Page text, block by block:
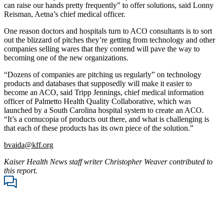
can raise our hands pretty frequently” to offer solutions, said Lonny
Reisman, Aetna’s chief medical officer.
One reason doctors and hospitals turn to ACO consultants is to sort
out the blizzard of pitches they’re getting from technology and other
companies selling wares that they contend will pave the way to
becoming one of the new organizations.
“Dozens of companies are pitching us regularly” on technology
products and databases that supposedly will make it easier to
become an ACO, said Tripp Jennings, chief medical information
officer of Palmetto Health Quality Collaborative, which was
launched by a South Carolina hospital system to create an ACO.
“It’s a cornucopia of products out there, and what is challenging is
that each of these products has its own piece of the solution.”
bvaida@kff.org
Kaiser Health News staff writer Christopher Weaver contributed to
this report.